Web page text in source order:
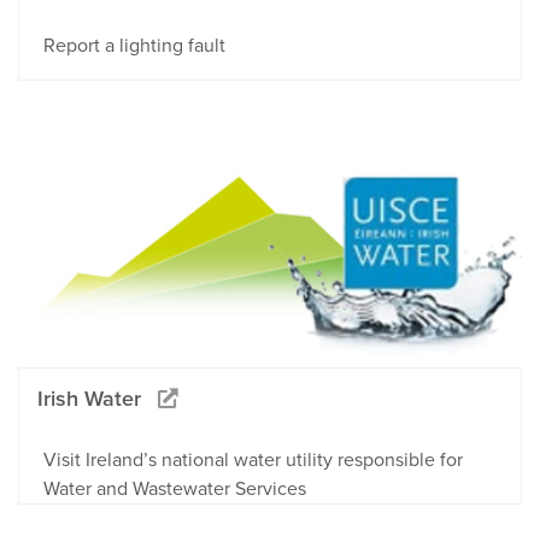
Report a lighting fault
Irish Water
Visit Ireland’s national water utility responsible for
Water and Wastewater Services